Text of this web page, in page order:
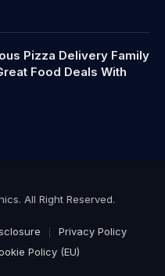
Pizza Delivery Family
Food Deals With
All Right Reserved.
Privacy Policy
Policy (EU)